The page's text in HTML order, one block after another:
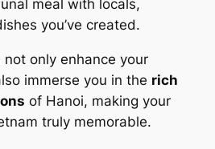
meal with locals,
you’ve created.
only enhance your
immerse you in the rich
of Hanoi, making your
truly memorable.